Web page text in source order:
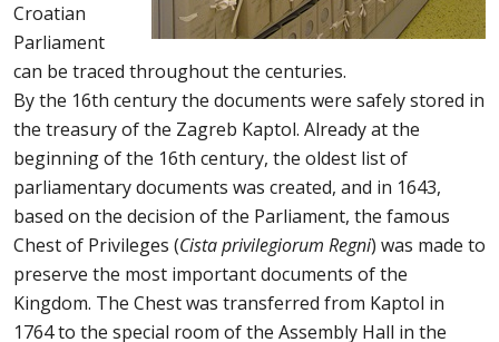
Croatian
Parliament
can be traced throughout the centuries.
By the 16th century the documents were safely stored in
the treasury of the Zagreb Kaptol. Already at the
beginning of the 16th century, the oldest list of
parliamentary documents was created, and in 1643,
based on the decision of the Parliament, the famous
Chest of Privileges (Cista privilegiorum Regni) was made to
preserve the most important documents of the
Kingdom. The Chest was transferred from Kaptol in
1764 to the special room of the Assembly Hall in the